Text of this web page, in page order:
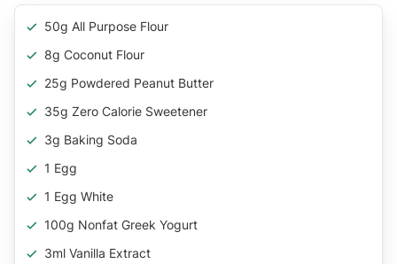
50g All Purpose Flour
8g Coconut Flour
25g Powdered Peanut Butter
35g Zero Calorie Sweetener
3g Baking Soda
1 Egg
1 Egg White
100g Nonfat Greek Yogurt
3ml Vanilla Extract